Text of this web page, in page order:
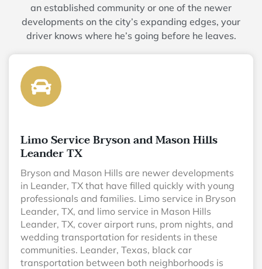
an established community or one of the newer
developments on the city’s expanding edges, your
driver knows where he’s going before he leaves.
Limo Service Bryson and Mason Hills
Leander TX
Bryson and Mason Hills are newer developments
in Leander, TX that have filled quickly with young
professionals and families. Limo service in Bryson
Leander, TX, and limo service in Mason Hills
Leander, TX, cover airport runs, prom nights, and
wedding transportation for residents in these
communities. Leander, Texas, black car
transportation between both neighborhoods is